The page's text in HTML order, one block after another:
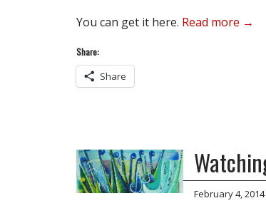
You can get it here. Read more →
Share:
Share
February 4, 2014